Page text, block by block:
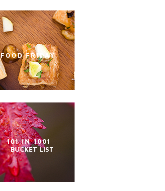
FOOD FRIDAY
101 IN 1001
BUCKET LIST